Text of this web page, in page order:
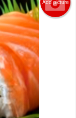
Add picture